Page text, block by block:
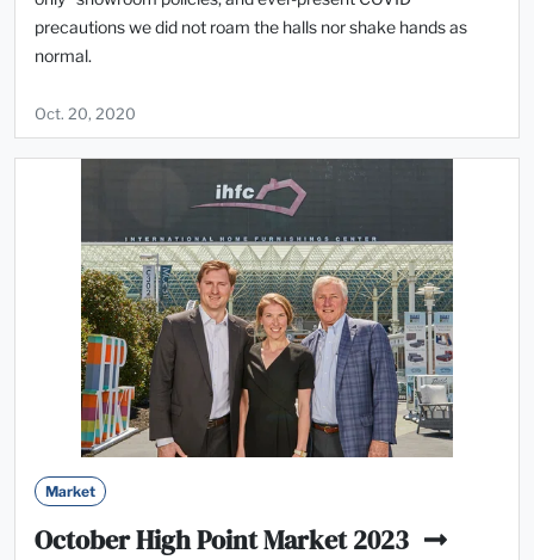
precautions we did not roam the halls nor shake hands as
normal.
Oct. 20, 2020
Market
October High Point Market 2023